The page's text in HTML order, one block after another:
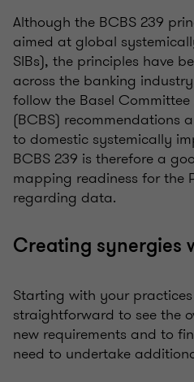
Although the BCBS 239
aimed at global
SIBs), the principles have
across the banking
follow the Basel
(BCBS) recommendations
to domestic systemically
BCBS 239 is therefore a
mapping readiness for the
regarding data.
Creating synergies
Starting with your practices
straightforward to see the
new requirements and to
need to undertake